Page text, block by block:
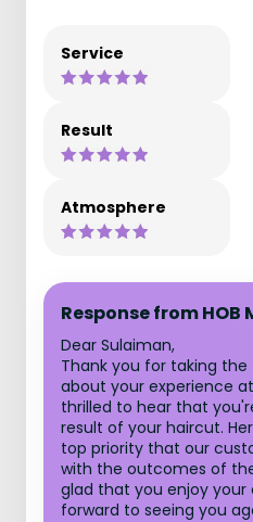
Service
Result
Atmosphere
Response from HOB
Dear Sulaiman,
Thank you for taking
about your experience
thrilled to hear that
result of your haircut.
top priority that our
with the outcomes of
glad that you enjoy your
forward to seeing you